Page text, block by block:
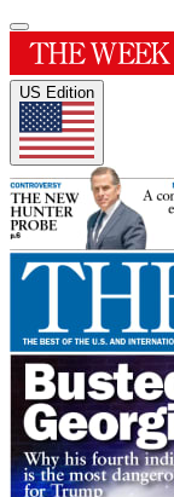
US Edition